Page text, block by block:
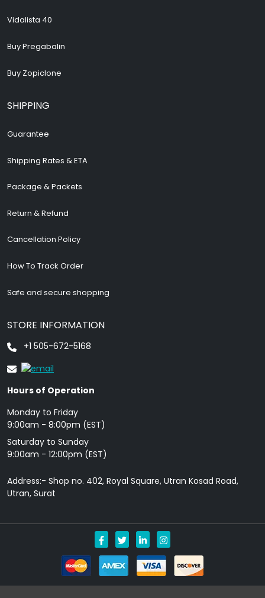
Vidalista 40
Buy Pregabalin
Buy Zopiclone
SHIPPING
Guarantee
Shipping Rates & ETA
Package & Packets
Return & Refund
Cancellation Policy
How To Track Order
Safe and secure shopping
STORE INFORMATION
+1 505-672-5168
Hours of Operation
Monday to Friday
9: 00am - 8:00pm (EST)
Saturday to Sunday
9:00am - 12:00pm (EST)
Address:- Shop no. 402, Royal Square, Utran Kosad Road,
Utran, Surat